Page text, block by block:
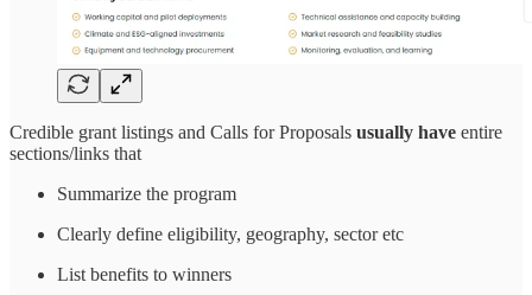
Credible grant listings and Calls for Proposals usually have entire
sections/links that
Summarize the program
Clearly define eligibility, geography, sector etc
List benefits to winners